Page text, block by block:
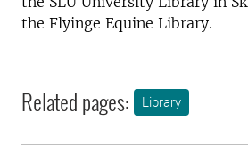
the Flyinge Equine Library.
Related pages: Library